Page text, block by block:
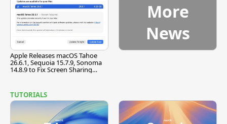
Apple Releases macOS Tahoe
26.6.1, Sequoia 15.7.9, Sonoma
14.8.9 to Fix Screen Sharing
More
News
TUTORIALS